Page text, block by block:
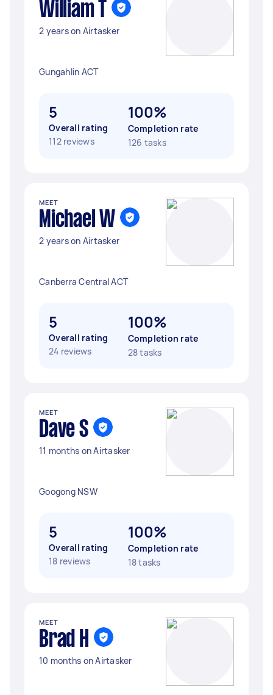
William T
2 years on Airtasker
Gungahlin ACT
5
Overall rating
112 reviews
100%
Completion rate
126 tasks
MEET
Michael W
2 years on Airtasker
Canberra Central ACT
5
Overall rating
24 reviews
100%
Completion rate
28 tasks
MEET
Dave S
11 months on Airtasker
Googong NSW
5
Overall rating
18 reviews
100%
Completion rate
18 tasks
MEET
Brad H
10 months on Airtasker